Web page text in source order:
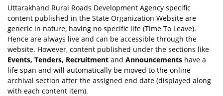
Uttarakhand Rural Roads Development Agency specific
content published in the State Organization Website are
generic in nature, having no specific life (Time To Leave).
Hence are always live and can be accessible through the
website. However, content published under the sections like
Events, Tenders, Recruitment and Announcements have a
life span and will automatically be moved to the online
archival section after the assigned end date (displayed along
with each content item).